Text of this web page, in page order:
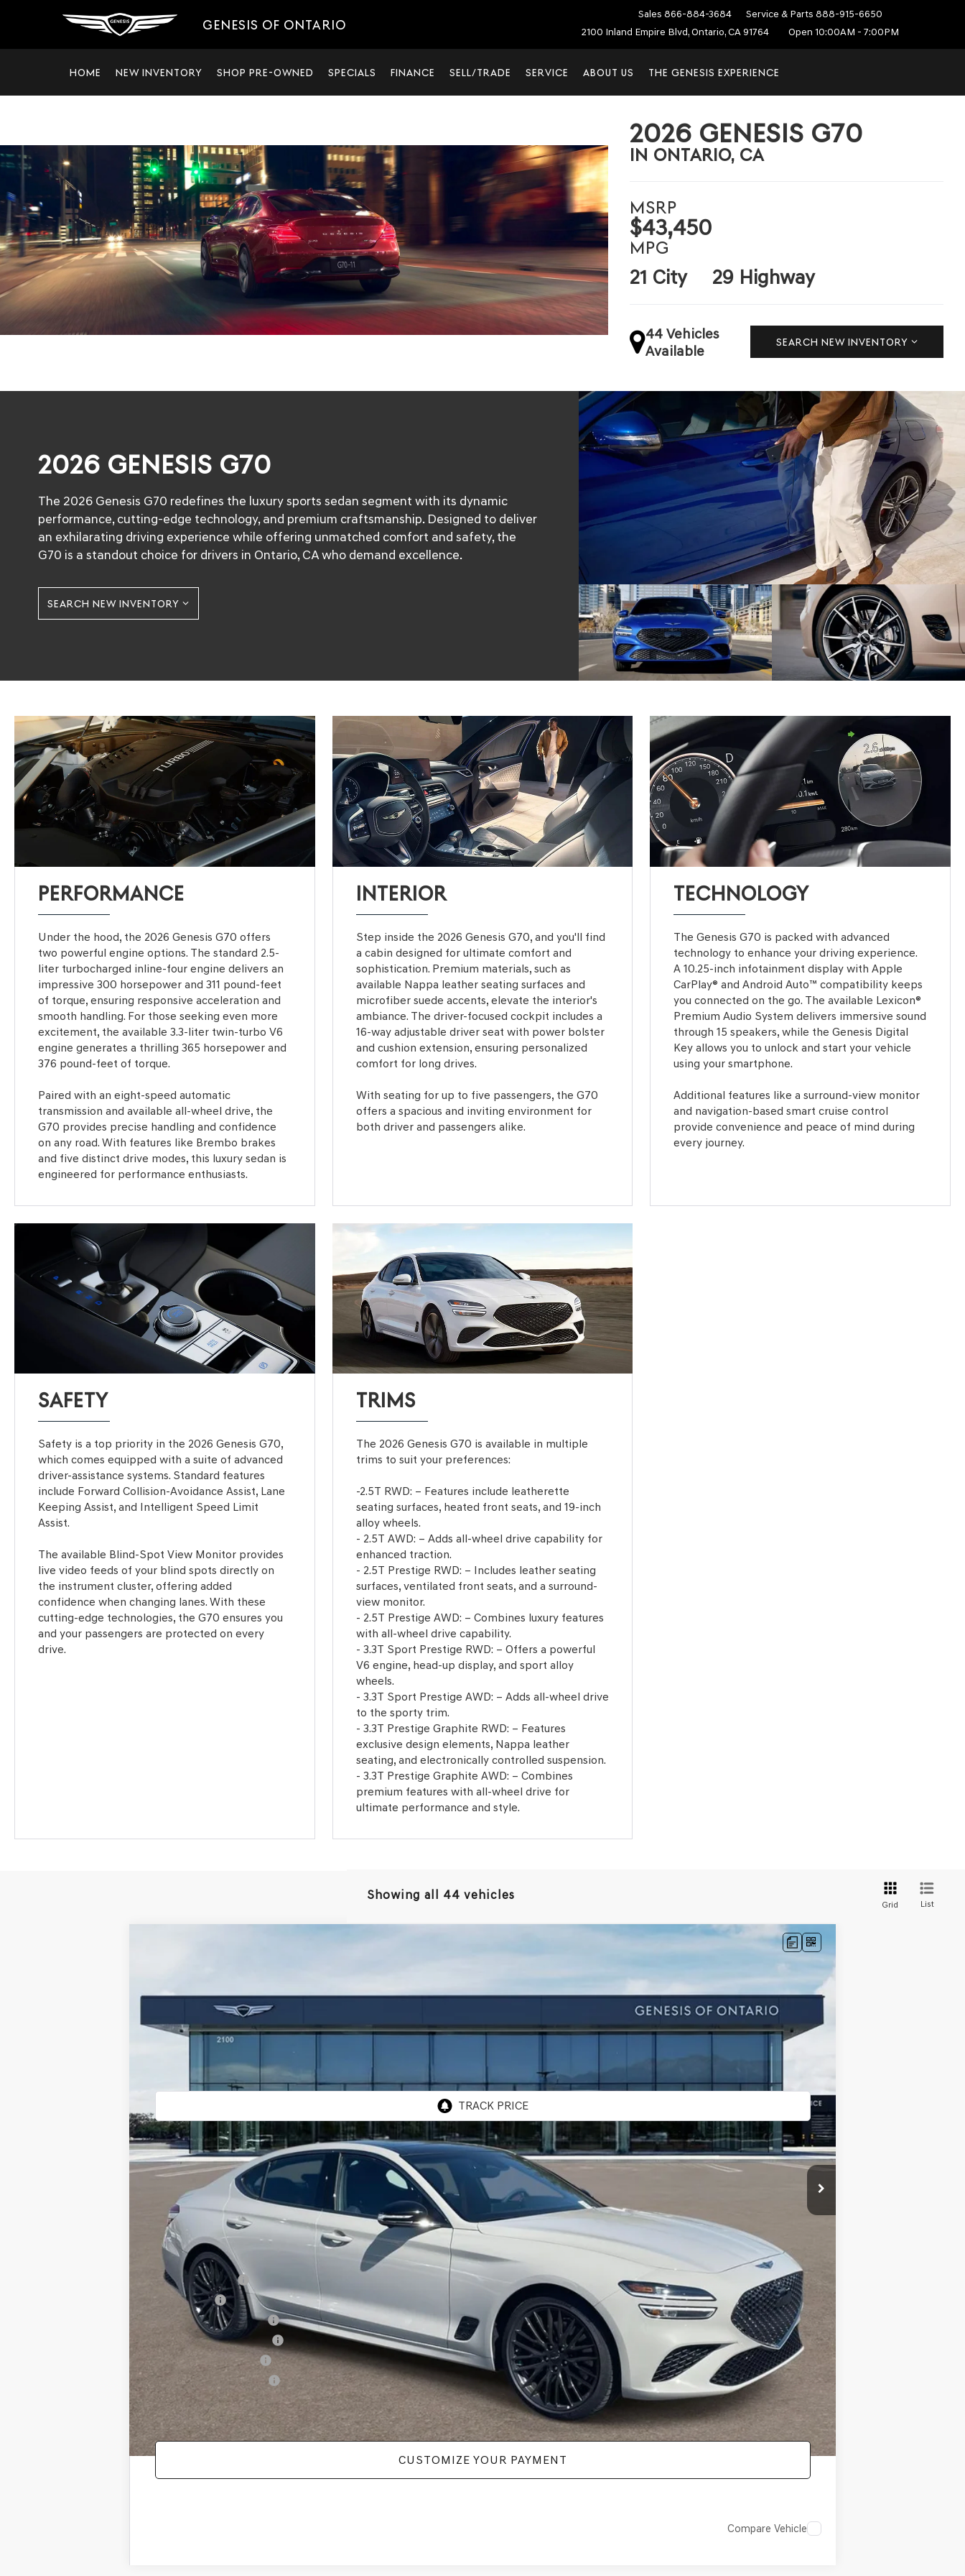
GENESIS OF ONTARIO
Sales 866-884-3684 Service & Parts 888-915-6650
2100 Inland Empire Blvd, Ontario, CA 91764
Open 10:00AM - 7:00PM
HOME NEW INVENTORY SHOP PRE-OWNED SPECIALS FINANCE SELL/TRADE SERVICE ABOUT US THE GENESIS EXPERIENCE
2026 GENESIS G70
IN ONTARIO, CA
MSRP
$43,450
MPG
21 City 29 Highway
44 Vehicles
Available
SEARCH NEW INVENTORY
2026 GENESIS G70
The 2026 Genesis G70 redefines the luxury sports sedan segment with its dynamic
performance, cutting-edge technology, and premium craftsmanship. Designed to deliver
an exhilarating driving experience while offering unmatched comfort and safety, the
G70 is a standout choice for drivers in Ontario, CA who demand excellence.
SEARCH NEW INVENTORY
PERFORMANCE
Under the hood, the 2026 Genesis G70 offers
two powerful engine options. The standard 2.5-
liter turbocharged inline-four engine delivers an
impressive 300 horsepower and 311 pound-feet
of torque, ensuring responsive acceleration and
smooth handling. For those seeking even more
excitement, the available 3.3-liter twin-turbo V6
engine generates a thrilling 365 horsepower and
376 pound-feet of torque.
Paired with an eight-speed automatic
transmission and available all-wheel drive, the
G70 provides precise handling and confidence
on any road. With features like Brembo brakes
and five distinct drive modes, this luxury sedan is
engineered for performance enthusiasts.
INTERIOR
Step inside the 2026 Genesis G70, and you'll find
a cabin designed for ultimate comfort and
sophistication. Premium materials, such as
available Nappa leather seating surfaces and
microfiber suede accents, elevate the interior's
ambiance. The driver-focused cockpit includes a
16-way adjustable driver seat with power bolster
and cushion extension, ensuring personalized
comfort for long drives.
With seating for up to five passengers, the G70
offers a spacious and inviting environment for
both driver and passengers alike.
TECHNOLOGY
The Genesis G70 is packed with advanced
technology to enhance your driving experience.
A 10.25-inch infotainment display with Apple
CarPlay® and Android Auto™ compatibility keeps
you connected on the go. The available Lexicon®
Premium Audio System delivers immersive sound
through 15 speakers, while the Genesis Digital
Key allows you to unlock and start your vehicle
using your smartphone.
Additional features like a surround-view monitor
and navigation-based smart cruise control
provide convenience and peace of mind during
every journey.
SAFETY
Safety is a top priority in the 2026 Genesis G70,
which comes equipped with a suite of advanced
driver-assistance systems. Standard features
include Forward Collision-Avoidance Assist, Lane
Keeping Assist, and Intelligent Speed Limit
Assist.
The available Blind-Spot View Monitor provides
live video feeds of your blind spots directly on
the instrument cluster, offering added
confidence when changing lanes. With these
cutting-edge technologies, the G70 ensures you
and your passengers are protected on every
drive.
TRIMS
The 2026 Genesis G70 is available in multiple
trims to suit your preferences:
-2.5T RWD: – Features include leatherette
seating surfaces, heated front seats, and 19-inch
alloy wheels.
- 2.5T AWD: – Adds all-wheel drive capability for
enhanced traction.
- 2.5T Prestige RWD: – Includes leather seating
surfaces, ventilated front seats, and a surround-
view monitor.
- 2.5T Prestige AWD: – Combines luxury features
with all-wheel drive capability.
- 3.3T Sport Prestige RWD: – Offers a powerful
V6 engine, head-up display, and sport alloy
wheels.
- 3.3T Sport Prestige AWD: – Adds all-wheel drive
to the sporty trim.
- 3.3T Prestige Graphite RWD: – Features
exclusive design elements, Nappa leather
seating, and electronically controlled suspension.
- 3.3T Prestige Graphite AWD: – Combines
premium features with all-wheel drive for
ultimate performance and style.
Showing all 44 vehicles
Grid List
$58,475
Less
Doc Fee:
Advertised Price:
Genesis Conditional Offers:
Special Lease Cash
-$4,000
Loyalty Bonus
-$1,000
Competitive Owner Bonus
-$1,000
Retailer Choice Bonus Cash
-$1,000
Military Coupon Program
-$500
College Graduate Program
New Vehicle Price
Disclaimers
CUSTOMIZE YOUR PAYMENT
Compare Vehicle